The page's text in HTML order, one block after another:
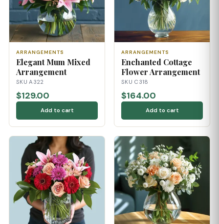
ARRANGEMENTS
Elegant Mum Mixed
Arrangement
SKU A322
$129.00
Add to cart
ARRANGEMENTS
Enchanted Cottage
Flower Arrangement
SKU C318
$164.00
Add to cart